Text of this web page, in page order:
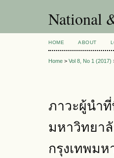
National
HOME ABOUT
Home > Vol 8, No 1 (2017)
ภาวะผู้นำ
มหาวิทยา
กรุงเทพม